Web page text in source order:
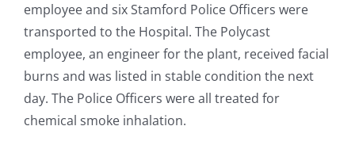
employee and six Stamford Police Officers were
transported to the Hospital. The Polycast
employee, an engineer for the plant, received facial
burns and was listed in stable condition the next
day. The Police Officers were all treated for
chemical smoke inhalation.